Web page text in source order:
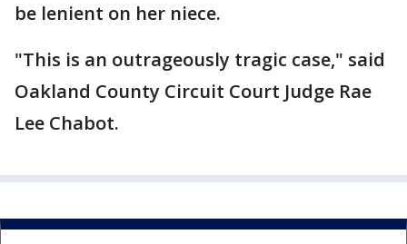
be lenient on her niece.
"This is an outrageously tragic case," said
Oakland County Circuit Court Judge Rae
Lee Chabot.